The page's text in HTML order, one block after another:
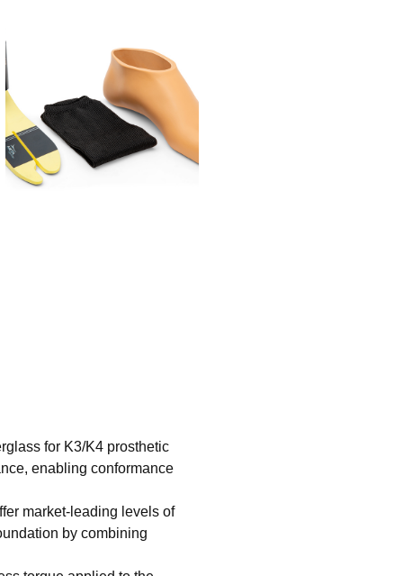
for K3/K4 prosthetic
enabling conformance
market-leading levels of
by combining